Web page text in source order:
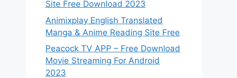
Site Free Download 2023
Animixplay English Translated
Manga & Anime Reading Site Free
Peacock TV APP – Free Download
Movie Streaming For Android
2023